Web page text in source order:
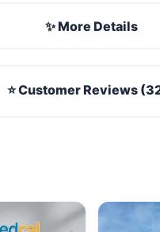
✨ More Details
⭐ Customer Reviews